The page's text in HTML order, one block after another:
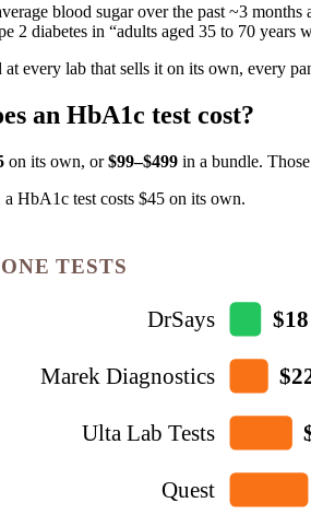
blood sugar over the past ~3 months
2 diabetes in “adults aged 35 to 70
every lab that sells it on its own, every
an HbA1c test cost?
on its own, or $99–$499 in a bundle.
HbA1c test costs $45 on its own.
TESTS
DrSays
Marek Diagnostics
Ulta Lab Tests
Quest